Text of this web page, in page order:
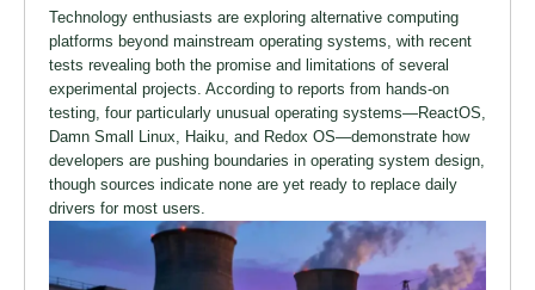
Technology enthusiasts are exploring alternative computing
platforms beyond mainstream operating systems, with recent
tests revealing both the promise and limitations of several
experimental projects. According to reports from hands-on
testing, four particularly unusual operating systems—ReactOS,
Damn Small Linux, Haiku, and Redox OS—demonstrate how
developers are pushing boundaries in operating system design,
though sources indicate none are yet ready to replace daily
drivers for most users.